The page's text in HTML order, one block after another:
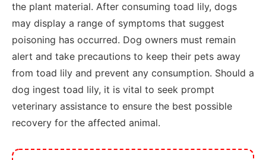
the plant material. After consuming toad lily, dogs
may display a range of symptoms that suggest
poisoning has occurred. Dog owners must remain
alert and take precautions to keep their pets away
from toad lily and prevent any consumption. Should a
dog ingest toad lily, it is vital to seek prompt
veterinary assistance to ensure the best possible
recovery for the affected animal.